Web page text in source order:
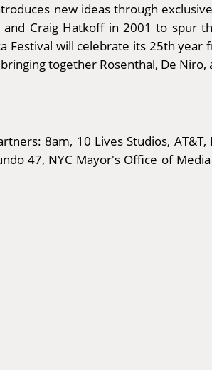
new ideas through
Craig Hatkoff in 2001 to spur
will celebrate its 25th year
together Rosenthal, De
8am, 10 Lives Studios,
47, NYC Mayor's Office of